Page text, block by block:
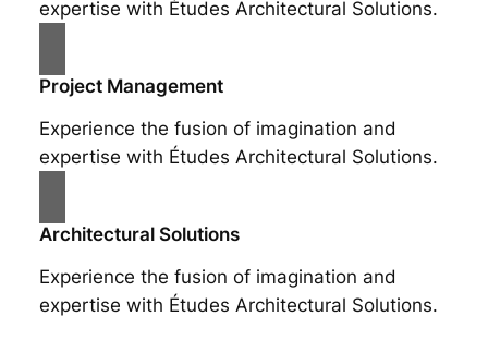
expertise with Études Architectural Solutions.
Project Management
Experience the fusion of imagination and
expertise with Études Architectural Solutions.
Architectural Solutions
Experience the fusion of imagination and
expertise with Études Architectural Solutions.